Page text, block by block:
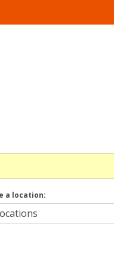
a location: